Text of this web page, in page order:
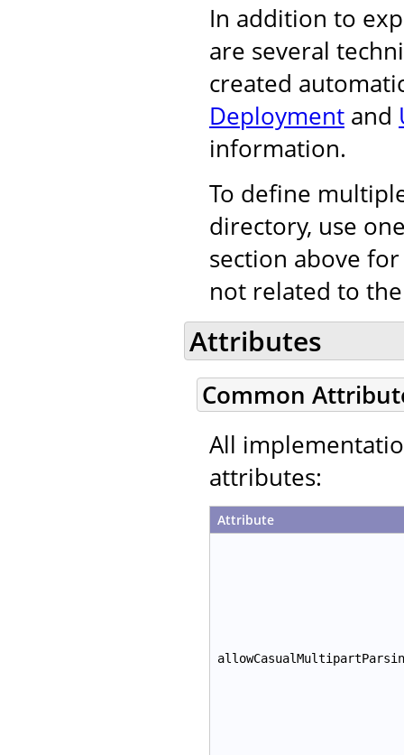
In addition to
are several
created
Deployment and
information.
To define
directory, use
section above
not related to
Attributes
Common
All
attributes:
Attribute